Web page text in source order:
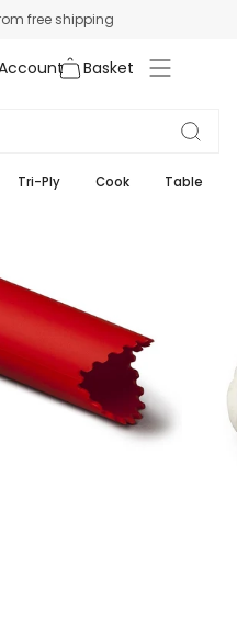
free shipping
Account
Tri-Ply Cook Table